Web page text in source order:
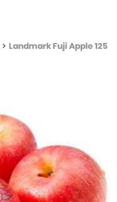
> Landmark Fuji Apple 125